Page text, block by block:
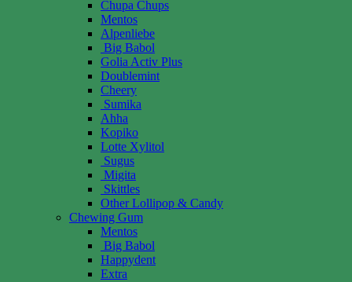
Chupa Chups
Mentos
Alpenliebe
Big Babol
Golia Activ Plus
Doublemint
Cheery
Sumika
Ahha
Kopiko
Lotte Xylitol
Sugus
Migita
Skittles
Other Lollipop & Candy
Chewing Gum
Mentos
Big Babol
Happydent
Extra